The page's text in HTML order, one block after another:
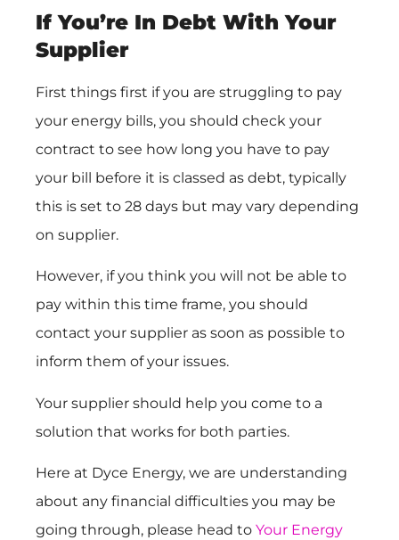
If You’re In Debt With Your
Supplier
First things first if you are struggling to pay
your energy bills, you should check your
contract to see how long you have to pay
your bill before it is classed as debt, typically
this is set to 28 days but may vary depending
on supplier.
However, if you think you will not be able to
pay within this time frame, you should
contact your supplier as soon as possible to
inform them of your issues.
Your supplier should help you come to a
solution that works for both parties.
Here at Dyce Energy, we are understanding
about any financial difficulties you may be
going through, please head to Your Energy